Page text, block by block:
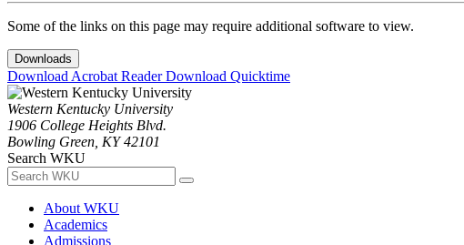
Some of the links on this page may require additional software to view.
Downloads
Download Acrobat ReaderDownload Quicktime
Western Kentucky University
1906 College Heights Blvd.
Bowling Green, KY 42101
Search WKU
About WKU
Academics
Admissions